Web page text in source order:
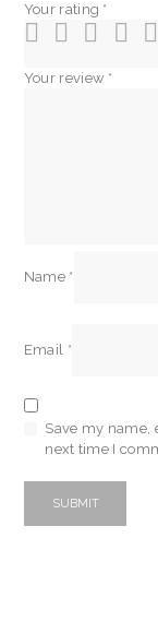
Your rating *
Your review *
Name *
Email *
Save my name,
next time I